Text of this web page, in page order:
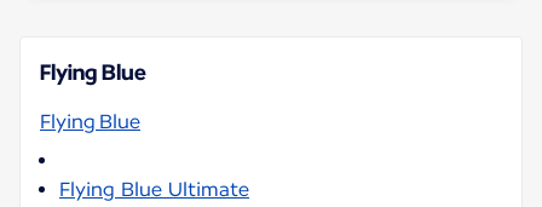
Flying Blue
Flying Blue
Flying Blue Ultimate